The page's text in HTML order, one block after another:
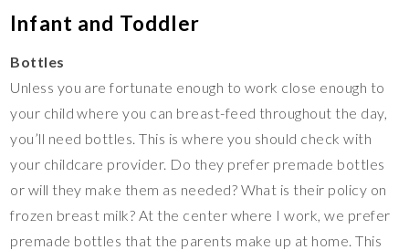
Infant and Toddler
Bottles
Unless you are fortunate enough to work close enough to
your child where you can breast-feed throughout the day,
you’ll need bottles. This is where you should check with
your childcare provider. Do they prefer premade bottles
or will they make them as needed? What is their policy on
frozen breast milk? At the center where I work, we prefer
premade bottles that the parents make up at home. This